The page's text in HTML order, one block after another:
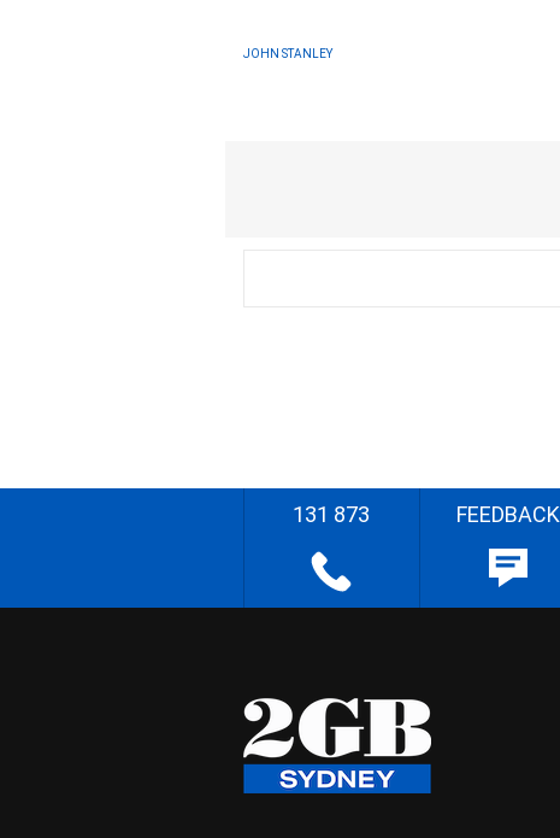
JOHN STANLEY
131 873 FEEDBACK